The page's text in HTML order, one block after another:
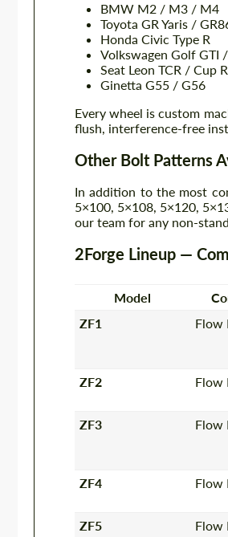
BMW M2 / M3 / M4
Toyota GR Yaris /
Honda Civic Type R
Volkswagen Golf GTI
Seat Leon TCR / Cup
Ginetta G55 / G56
Every wheel is custom
flush, interference-free
Other Bolt Patterns
In addition to the most
5×100, 5×108, 5×120,
our team for any non-
2Forge Lineup —
Model
ZF1
Flow
ZF2
Flow
ZF3
Flow
ZF4
Flow
ZF5
Flow